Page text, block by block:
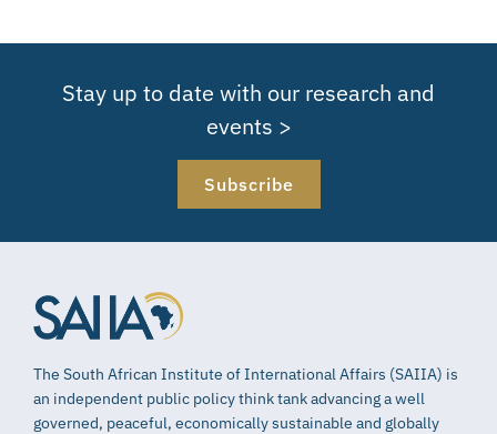
Stay up to date with our research and
events >
Subscribe
The South African Institute of International Affairs (SAIIA) is
an independent public policy think tank advancing a well
governed, peaceful, economically sustainable and globally